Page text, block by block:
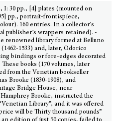
I: 30 pp., [4] plates (mounted on
pp., portrait-frontispiece,
160 entries. In a collector’s
publisher’s wrappers retained). -
renowned library formed at Belluno
1533) and, later, Odorico
bindings or fore-edges decorated
books (170 volumes, later
from the Venetian bookseller
Brooke (1830-1908), and
Bridge House, near
Brooke, instructed the
Library”, and it was offered
will be Thirty thousand pounds”